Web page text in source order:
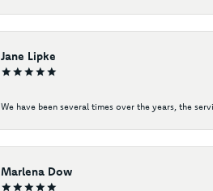
Jane Lipke
We have been several times over the years, the
Marlena Dow